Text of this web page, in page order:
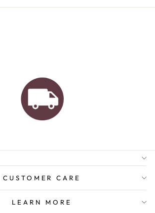
AUSTRALIAN FAMILY
ORDERS OVER $150
CUSTOMER CARE
LEARN MORE